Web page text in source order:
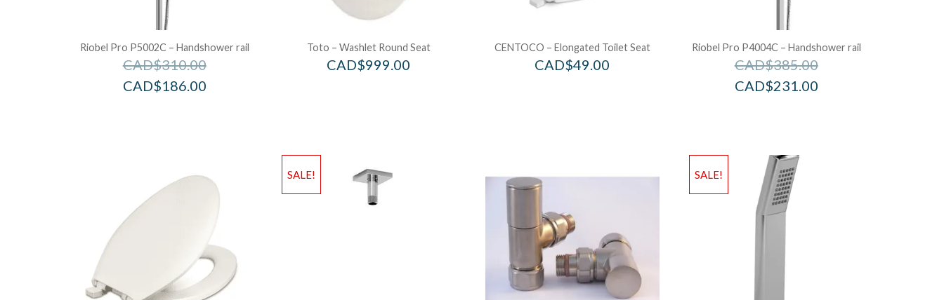
Riobel Pro P5002C – Handshower rail
CAD$310.00
CAD$186.00
Toto – Washlet Round Seat
CAD$999.00
CENTOCO – Elongated Toilet Seat
CAD$49.00
Riobel Pro P4004C – Handshower rail
CAD$385.00
CAD$231.00
SALE! SALE!